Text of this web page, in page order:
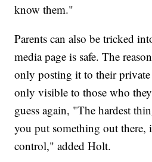
know them."
Parents can also be tricked
media page is safe. The
only posting it to their
only visible to those who
guess again, "The hardest
you put something out
control," added Holt.